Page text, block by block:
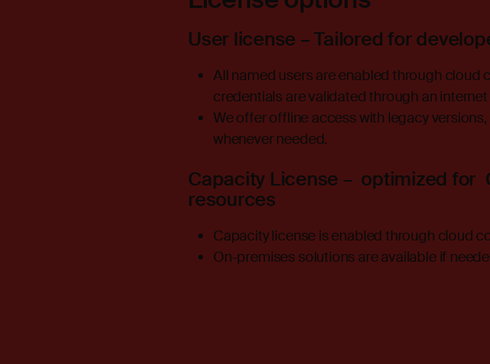
User license – Tailored for
All named users are enabled through cloud
credentials are validated through an
We offer offline access with legacy
whenever needed.
Capacity License – optimized for
resources
Capacity license is enabled through cloud
On-premises solutions are available if